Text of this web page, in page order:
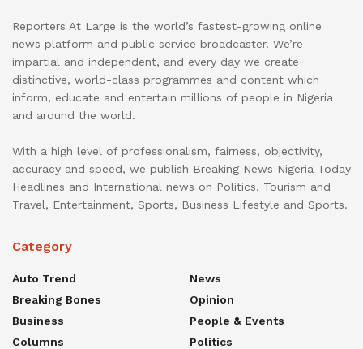
Reporters At Large is the world’s fastest-growing online
news platform and public service broadcaster. We’re
impartial and independent, and every day we create
distinctive, world-class programmes and content which
inform, educate and entertain millions of people in Nigeria
and around the world.
With a high level of professionalism, fairness, objectivity,
accuracy and speed, we publish Breaking News Nigeria Today
Headlines and International news on Politics, Tourism and
Travel, Entertainment, Sports, Business Lifestyle and Sports.
Category
Auto Trend
Breaking Bones
Business
Columns
News
Opinion
People & Events
Politics